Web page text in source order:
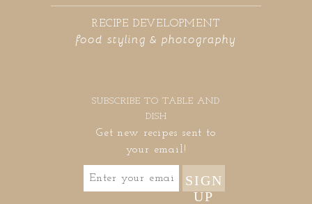
food styling & photography
RECIPE DEVELOPMENT
SUBSCRIBE TO TABLE AND
DISH
Get new recipes sent to
your email!
SIGN
UP